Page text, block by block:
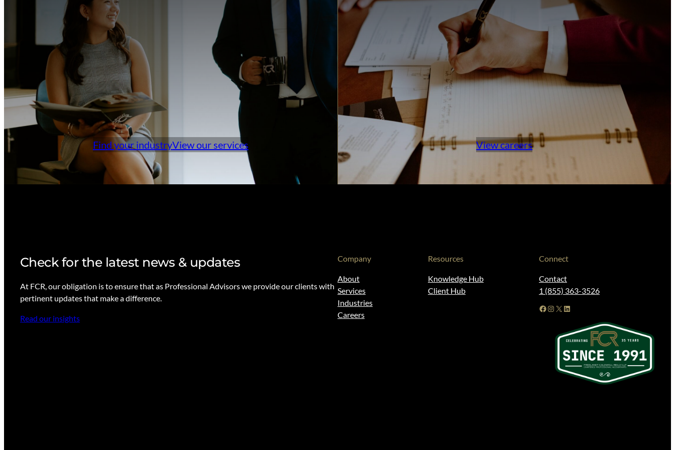
Find your industryView our services View careers
Check for the latest news & updates
At FCR, our obligation is to ensure that as Professional Advisors we provide our clients with
pertinent updates that make a difference.
Read our insights
Company
About
Services
Industries
Careers
Resources
Knowledge Hub
Client Hub
Connect
Contact
1 (855) 363-3526
Facebook Instagram X LinkedIn